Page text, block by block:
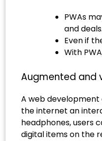
PWAs
and deals.
Even if
With
Augmented and
A web development
the internet an
headphones, users
digital items on the